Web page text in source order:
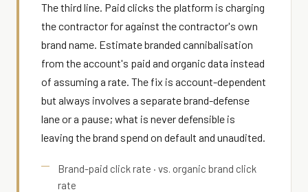
The third line. Paid clicks the platform is charging
the contractor for against the contractor's own
brand name. Estimate branded cannibalisation
from the account's paid and organic data instead
of assuming a rate. The fix is account-dependent
but always involves a separate brand-defense
lane or a pause; what is never defensible is
leaving the brand spend on default and unaudited.
Brand-paid click rate · vs. organic brand click
rate